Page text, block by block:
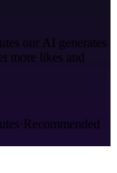
our AI generates
more likes and
·Recommended